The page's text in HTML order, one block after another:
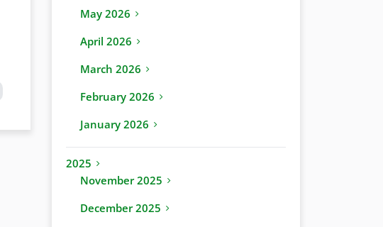
May 2026
April 2026
March 2026
February 2026
January 2026
2025
November 2025
December 2025